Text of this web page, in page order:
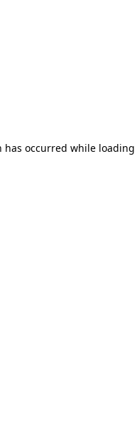
has occurred while loading